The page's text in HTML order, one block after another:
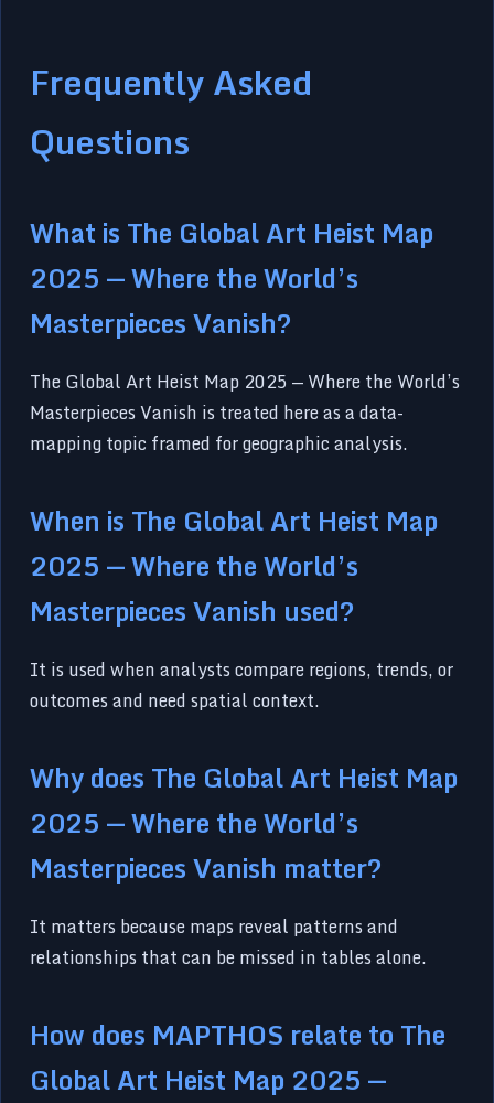
Frequently Asked
Questions
What is The Global Art Heist Map
2025 — Where the World’s
Masterpieces Vanish?
The Global Art Heist Map 2025 — Where the World’s
Masterpieces Vanish is treated here as a data-
mapping topic framed for geographic analysis.
When is The Global Art Heist Map
2025 — Where the World’s
Masterpieces Vanish used?
It is used when analysts compare regions, trends, or
outcomes and need spatial context.
Why does The Global Art Heist Map
2025 — Where the World’s
Masterpieces Vanish matter?
It matters because maps reveal patterns and
relationships that can be missed in tables alone.
How does MAPTHOS relate to The
Global Art Heist Map 2025 —